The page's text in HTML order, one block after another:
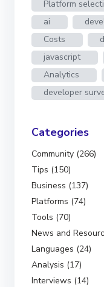
Platform
ai
Costs
javascript
Analytics
developer
Categories
Community (266)
Tips (150)
Business (137)
Platforms (74)
Tools (70)
News and
Languages (24)
Analysis (17)
Interviews (14)